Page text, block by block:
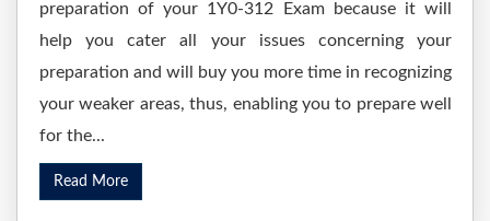
preparation of your 1Y0-312 Exam because it will
help you cater all your issues concerning your
preparation and will buy you more time in recognizing
your weaker areas, thus, enabling you to prepare well
for the...
Read More